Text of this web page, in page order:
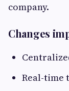
company.
Changes
Real-time